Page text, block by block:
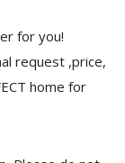
for you!
request ,price,
home for